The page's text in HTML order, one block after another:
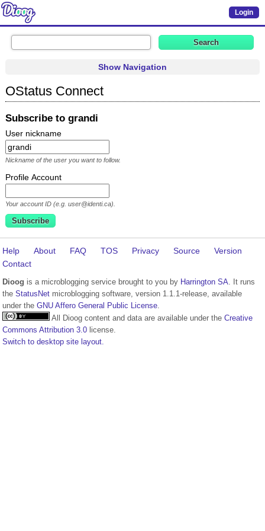
Login
Show Navigation
OStatus Connect
Subscribe to grandi
User nickname
Nickname of the user you want to follow.
Profile Account
Your account ID (e.g. user@identi.ca).
Help About FAQ TOS Privacy Source
Version
Contact
Dioog is a microblogging service brought to you by Harrington SA. It runs
the StatusNet microblogging software, version 1.1.1-release, available
under the GNU Affero General Public License.
All Dioog content and data are available under the Creative
Commons Attribution 3.0 license.
Switch to desktop site layout.